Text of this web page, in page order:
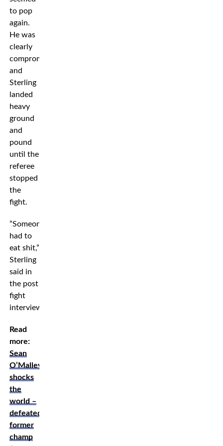
to pop
again.
He was
clearly
compromised
and
Sterling
landed
heavy
ground
and
pound
until the
referee
stopped
the
fight.
”Someone
had to
eat shit,”
Sterling
said in
the post
fight
interview.
Read
more:
Sean
O’Malley
shocks
the
world –
defeated
former
champ